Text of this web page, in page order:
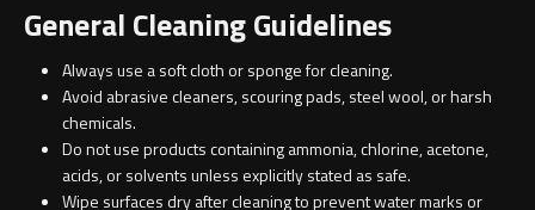
Storage
Tall cabinet
Storage cabinet
Atlanta
Bond
Catalogue
Project assortment
About us
General Cleaning Guidelines
Always use a soft cloth or sponge for cleaning.
Avoid abrasive cleaners, scouring pads, steel wool, or harsh
chemicals.
Do not use products containing ammonia, chlorine, acetone,
acids, or solvents unless explicitly stated as safe.
Wipe surfaces dry after cleaning to prevent water marks or